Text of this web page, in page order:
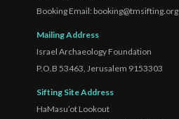
Booking Email: booking@tmsifting.org
Mailing Address
Israel Archaeology Foundation
P.O.B 53463, Jerusalem 9153303
Sifting Site Address
HaMasu’ot Lookout